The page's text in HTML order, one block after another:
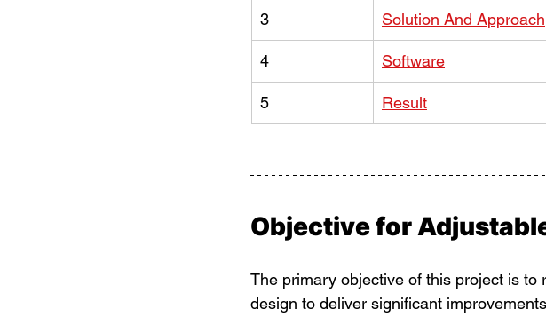
3 Solution And Approach
4 Software
5 Result
Objective for
The primary objective of this project is
design to deliver significant